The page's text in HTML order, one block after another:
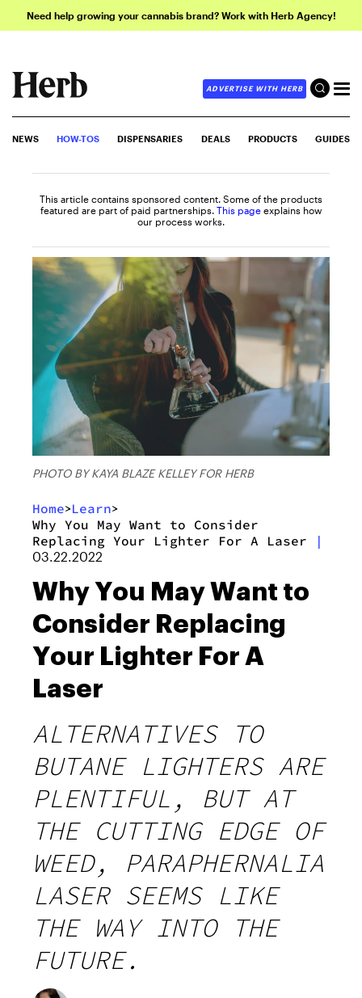
Need help growing your cannabis brand? Work with Herb Agency!
ADVERTISE WITH HERB
NEWS HOW-TOS DISPENSARIES DEALS PRODUCTS GUIDES
This article contains sponsored content. Some of the products
featured are part of paid partnerships. This page explains how
our process works.
PHOTO BY KAYA BLAZE KELLEY FOR HERB
Home>Learn>
Why You May Want to Consider
Replacing Your Lighter For A Laser
|
03.22.2022
Why You May Want to
Consider Replacing
Your Lighter For A
Laser
ALTERNATIVES TO
BUTANE LIGHTERS ARE
PLENTIFUL, BUT AT
THE CUTTING EDGE OF
WEED, PARAPHERNALIA
LASER SEEMS LIKE
THE WAY INTO THE
FUTURE.